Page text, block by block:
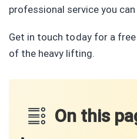
professional service you can
Get in touch today for a
of the heavy lifting.
On this